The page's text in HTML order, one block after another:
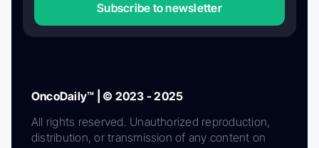
Subscribe to newsletter
OncoDaily™ | © 2023 - 2025
All rights reserved. Unauthorized reproduction,
distribution, or transmission of any content on